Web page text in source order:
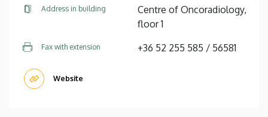
Address in building
Centre of Oncoradiology,
floor 1
Fax with extension +36 52 255 585 / 56581
Website